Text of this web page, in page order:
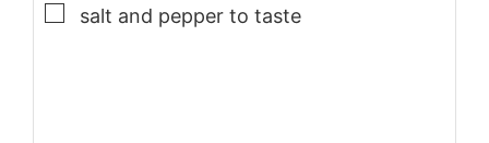
▢
salt and pepper to taste